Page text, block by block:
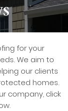
for your
We aim to
our clients
homes.
company, click